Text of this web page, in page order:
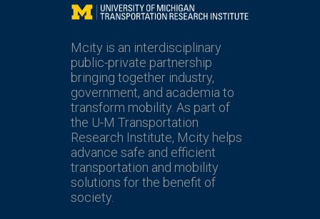
Mcity
Mcity is an interdisciplinary
public-private partnership
bringing together industry,
government, and academia to
transform mobility. As part of
the U-M Transportation
Research Institute, Mcity helps
advance safe and efficient
transportation and mobility
solutions for the benefit of
society.